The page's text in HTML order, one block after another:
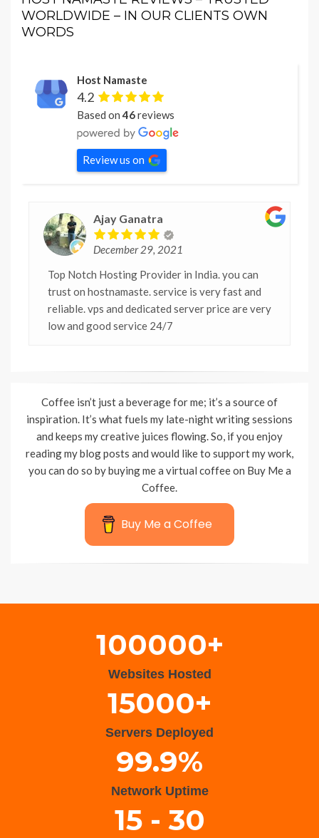
WORLDWIDE – IN OUR CLIENTS OWN
WORDS
Host Namaste
4.2
Based on46reviews
Review us on
Ajay Ganatra
December 29, 2021
Top Notch Hosting Provider in India. you can
trust on hostnamaste. service is very fast and
reliable. vps and dedicated server price are very
low and good service 24/7
Coffee isn’t just a beverage for me; it’s a source of
inspiration. It’s what fuels my late-night writing sessions
and keeps my creative juices flowing. So, if you enjoy
reading my blog posts and would like to support my work,
you can do so by buying me a virtual coffee on Buy Me a
Coffee.
Buy Me a Coffee
100000+
Websites Hosted
15000+
Servers Deployed
99.9%
Network Uptime
15 - 30